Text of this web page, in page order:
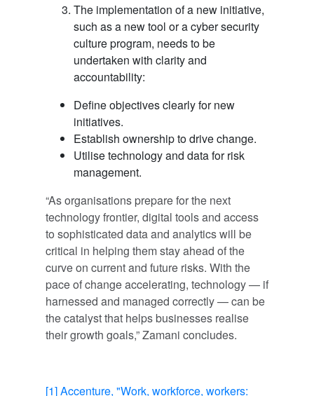
The implementation of a new initiative,
such as a new tool or a cyber security
culture program, needs to be
undertaken with clarity and
accountability:
Define objectives clearly for new
initiatives.
Establish ownership to drive change.
Utilise technology and data for risk
management.
“As organisations prepare for the next
technology frontier, digital tools and access
to sophisticated data and analytics will be
critical in helping them stay ahead of the
curve on current and future risks. With the
pace of change accelerating, technology — if
harnessed and managed correctly — can be
the catalyst that helps businesses realise
their growth goals,” Zamani concludes.
[1]Accenture, "Work, workforce, workers: